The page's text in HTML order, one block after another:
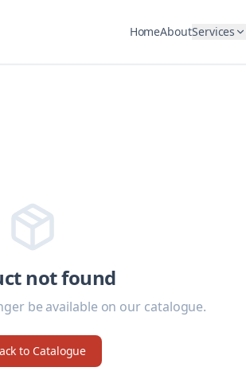
HomeAboutServices
not found
be available on our catalogue.
to Catalogue